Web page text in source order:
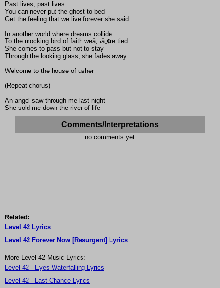
Past lives, past lives
You can never put the ghost to bed
Get the feeling that we live forever she said
In another world where dreams collide
To the mocking bird of faith weâ‚¬â„¢re tied
She comes to pass but not to stay
Through the looking glass, she fades away
Welcome to the house of usher
(Repeat chorus)
An angel saw through me last night
She sold me down the river of life
Comments/Interpretations
no comments yet
Related:
Level 42 Lyrics
Level 42 Forever Now [Resurgent] Lyrics
More Level 42 Music Lyrics:
Level 42 - Eyes Waterfalling Lyrics
Level 42 - Last Chance Lyrics